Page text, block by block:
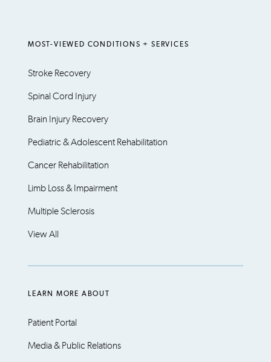
MOST-VIEWED CONDITIONS + SERVICES
Stroke Recovery
Spinal Cord Injury
Brain Injury Recovery
Pediatric & Adolescent Rehabilitation
Cancer Rehabilitation
Limb Loss & Impairment
Multiple Sclerosis
View All
LEARN MORE ABOUT
Patient Portal
Media & Public Relations